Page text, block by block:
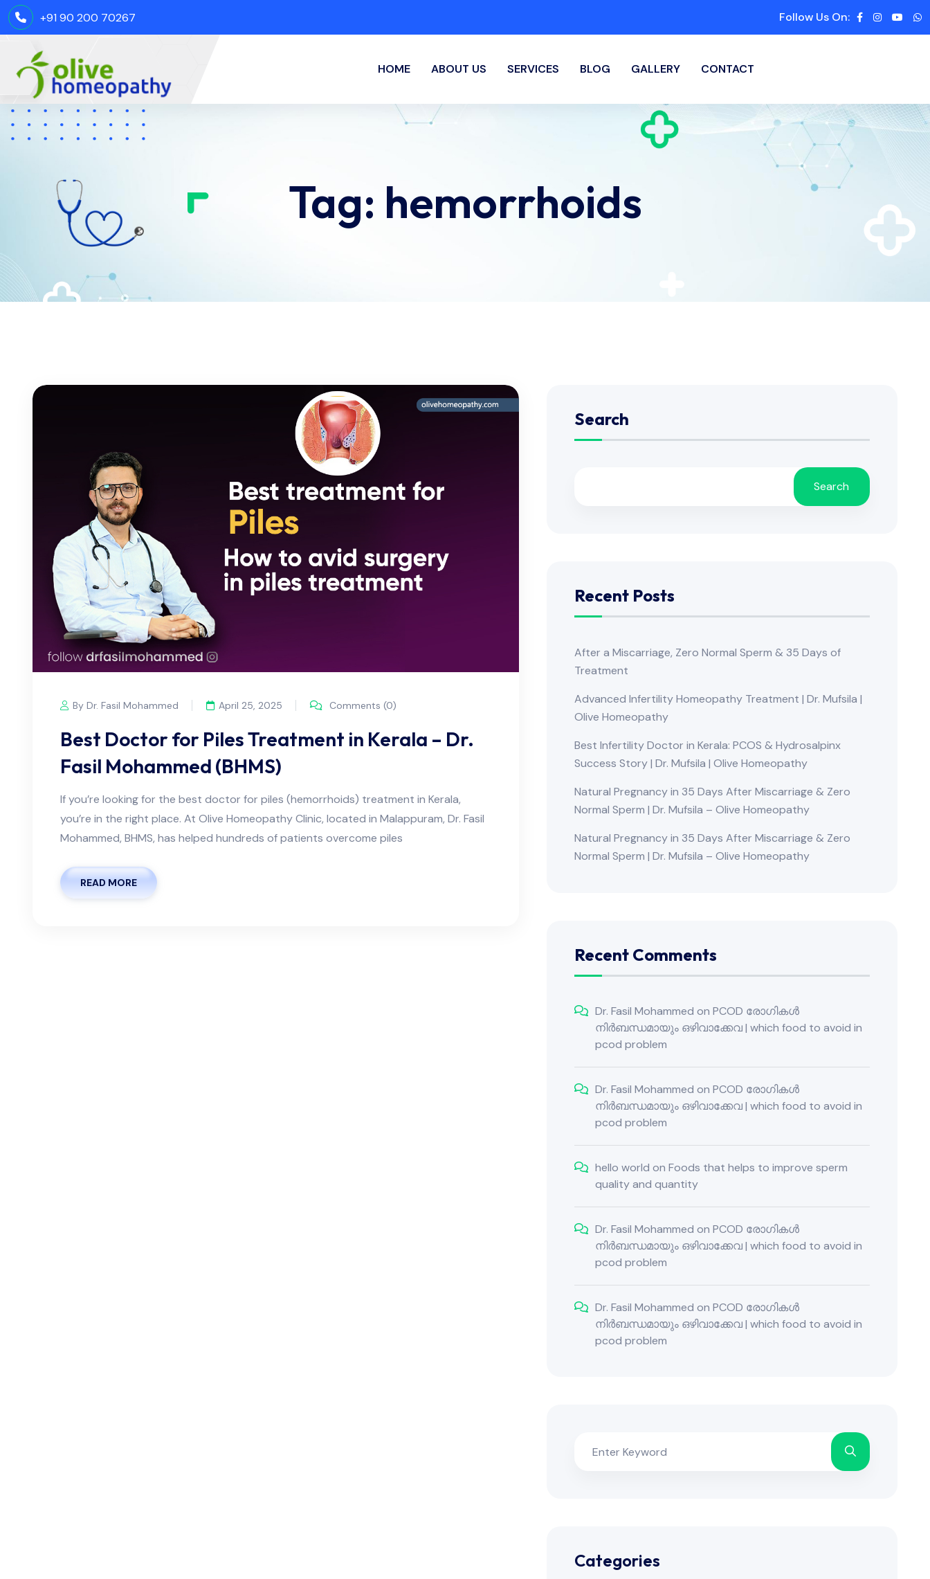
+91 90 200 70267 Follow Us On:
HOME ABOUT US SERVICES BLOG GALLERY CONTACT
Tag: hemorrhoids
By Dr. Fasil Mohammed April 25, 2025 Comments (0)
Best Doctor for Piles Treatment in Kerala – Dr.
Fasil Mohammed (BHMS)
If you’re looking for the best doctor for piles (hemorrhoids) treatment in Kerala,
you’re in the right place. At Olive Homeopathy Clinic, located in Malappuram, Dr. Fasil
Mohammed, BHMS, has helped hundreds of patients overcome piles
READ MORE
Search
Search
Recent Posts
After a Miscarriage, Zero Normal Sperm & 35 Days of
Treatment
Advanced Infertility Homeopathy Treatment | Dr. Mufsila |
Olive Homeopathy
Best Infertility Doctor in Kerala: PCOS & Hydrosalpinx
Success Story | Dr. Mufsila | Olive Homeopathy
Natural Pregnancy in 35 Days After Miscarriage & Zero
Normal Sperm | Dr. Mufsila – Olive Homeopathy
Natural Pregnancy in 35 Days After Miscarriage & Zero
Normal Sperm | Dr. Mufsila – Olive Homeopathy
Recent Comments
Dr. Fasil Mohammed onPCOD രോഗികൾ
നിർബന്ധമായും ഒഴിവാക്കേവ | which food to avoid in
pcod problem
Dr. Fasil Mohammed onPCOD രോഗികൾ
നിർബന്ധമായും ഒഴിവാക്കേവ | which food to avoid in
pcod problem
hello world onFoods that helps to improve sperm
quality and quantity
Dr. Fasil Mohammed onPCOD രോഗികൾ
നിർബന്ധമായും ഒഴിവാക്കേവ | which food to avoid in
pcod problem
Dr. Fasil Mohammed onPCOD രോഗികൾ
നിർബന്ധമായും ഒഴിവാക്കേവ | which food to avoid in
pcod problem
Categories